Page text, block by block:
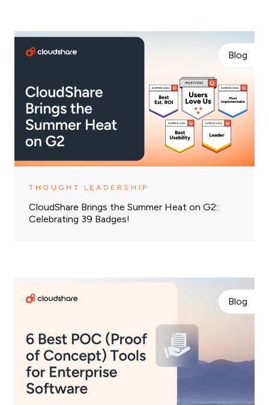
Blog
THOUGHT LEADERSHIP
CloudShare Brings the Summer Heat on G2:
Celebrating 39 Badges!
Blog